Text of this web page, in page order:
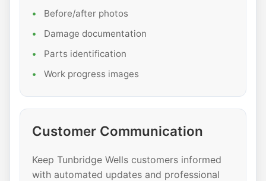
Before/after photos
Damage documentation
Parts identification
Work progress images
Customer Communication
Keep Tunbridge Wells customers informed
with automated updates and professional